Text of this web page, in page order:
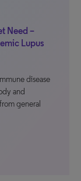
Need –
Lupus
disease
and
general